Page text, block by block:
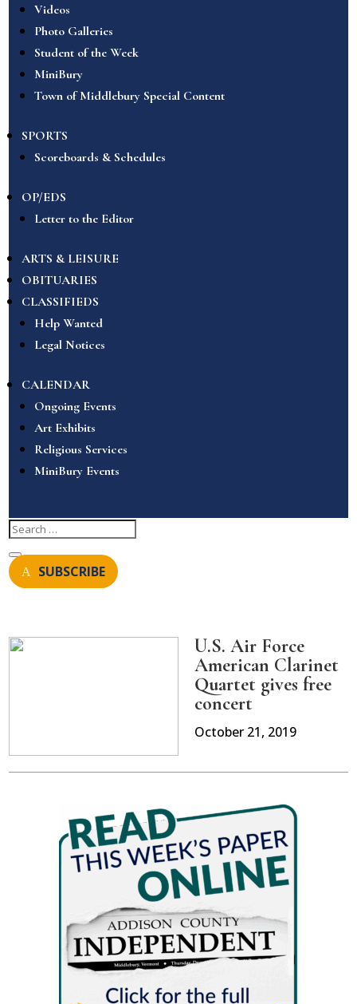
Videos
Photo Galleries
Student of the Week
MiniBury
Town of Middlebury Special Content
SPORTS
Scoreboards & Schedules
OP/EDS
Letter to the Editor
ARTS & LEISURE
OBITUARIES
CLASSIFIEDS
Help Wanted
Legal Notices
CALENDAR
Ongoing Events
Art Exhibits
Religious Services
MiniBury Events
SUBSCRIBE
U.S. Air Force
American Clarinet
Quartet gives free
concert
October 21, 2019